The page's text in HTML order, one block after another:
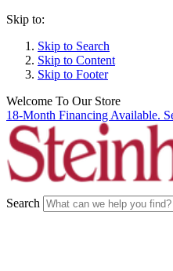
Skip to:
Skip to Search
Skip to Content
Skip to Footer
Welcome To Our Store
18-Month Financing Available.
Search